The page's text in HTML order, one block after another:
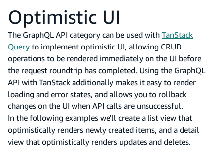
Optimistic UI
The GraphQL API category can be used with TanStack
Query to implement optimistic UI, allowing CRUD
operations to be rendered immediately on the UI before
the request roundtrip has completed. Using the GraphQL
API with TanStack additionally makes it easy to render
loading and error states, and allows you to rollback
changes on the UI when API calls are unsuccessful.
In the following examples we'll create a list view that
optimistically renders newly created items, and a detail
view that optimistically renders updates and deletes.